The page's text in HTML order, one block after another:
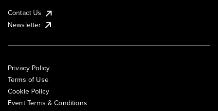
Contact Us
Newsletter
Privacy Policy
Terms of Use
Cookie Policy
Event Terms & Conditions